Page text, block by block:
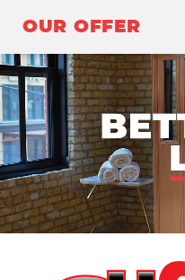
OUR OFFER